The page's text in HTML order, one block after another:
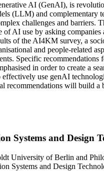
AI (GenAI), is
(LLM) and
challenges and
AI use by asking
of the AI4KM survey, a
and people-related
Specific
in order to create a
use genAI
will build
Systems and Design
University of Berlin and
Systems and Design